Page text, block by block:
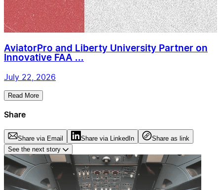
AviatorPro and Liberty University Partner on
Innovative FAA ...
July 22, 2026
Read More
Share
Share via Email Share via LinkedIn
Share as link
See the next story